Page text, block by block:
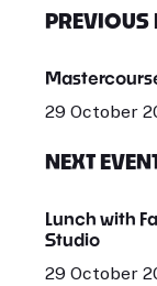
PREVIOUS
29 October
NEXT
Lunch with
Studio
29 October